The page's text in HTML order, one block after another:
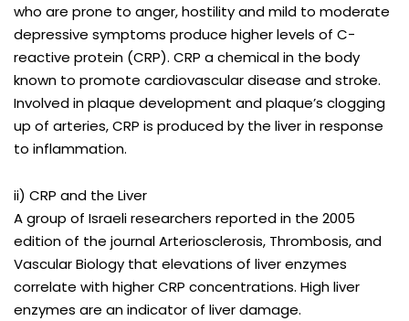
who are prone to anger, hostility and mild to moderate
depressive symptoms produce higher levels of C-
reactive protein (CRP). CRP a chemical in the body
known to promote cardiovascular disease and stroke.
Involved in plaque development and plaque’s clogging
up of arteries, CRP is produced by the liver in response
to inflammation.
ii) CRP and the Liver
A group of Israeli researchers reported in the 2005
edition of the journal Arteriosclerosis, Thrombosis, and
Vascular Biology that elevations of liver enzymes
correlate with higher CRP concentrations. High liver
enzymes are an indicator of liver damage.